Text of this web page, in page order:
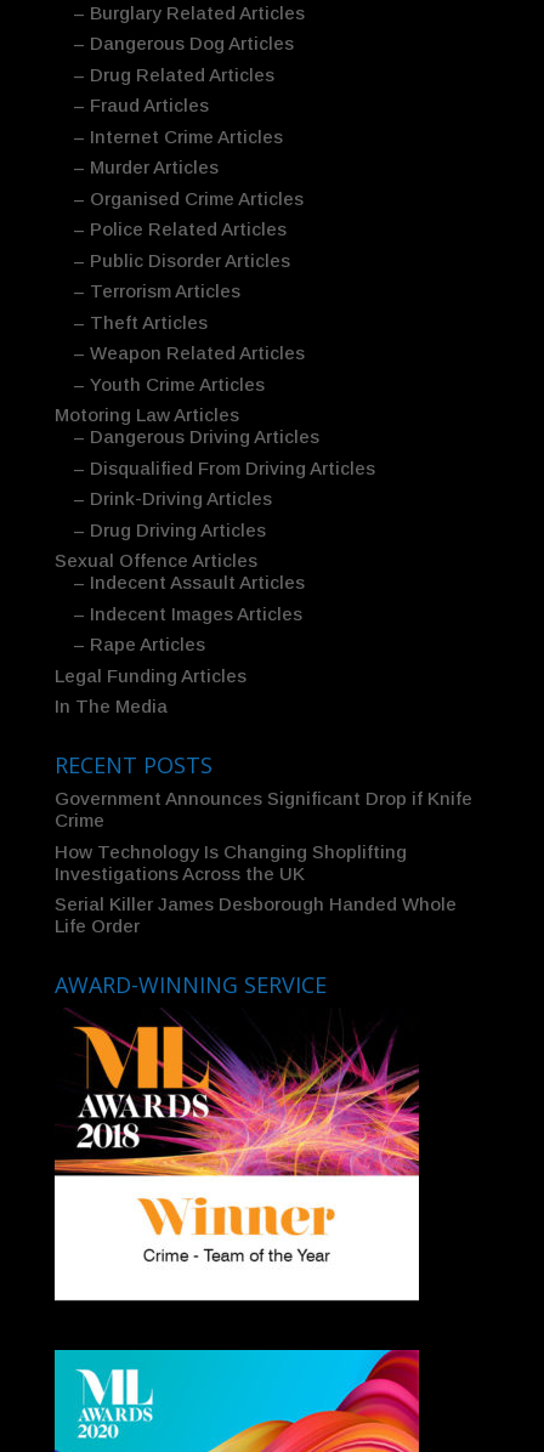
– Burglary Related Articles
– Dangerous Dog Articles
– Drug Related Articles
– Fraud Articles
– Internet Crime Articles
– Murder Articles
– Organised Crime Articles
– Police Related Articles
– Public Disorder Articles
– Terrorism Articles
– Theft Articles
– Weapon Related Articles
– Youth Crime Articles
Motoring Law Articles
– Dangerous Driving Articles
– Disqualified From Driving Articles
– Drink-Driving Articles
– Drug Driving Articles
Sexual Offence Articles
– Indecent Assault Articles
– Indecent Images Articles
– Rape Articles
Legal Funding Articles
In The Media
RECENT POSTS
Government Announces Significant Drop if Knife
Crime
How Technology Is Changing Shoplifting
Investigations Across the UK
Serial Killer James Desborough Handed Whole
Life Order
AWARD-WINNING SERVICE